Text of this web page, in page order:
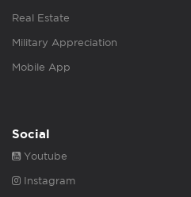
Real Estate
Military Appreciation
Mobile App
Social
Youtube
Instagram